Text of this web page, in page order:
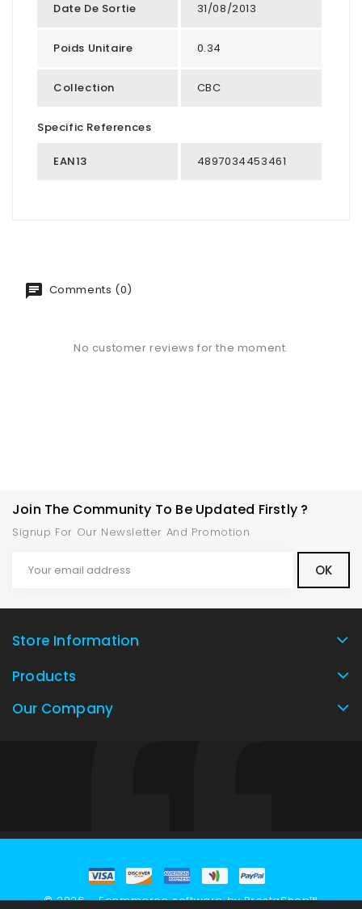
Date De Sortie 31/08/2013
Poids Unitaire 0.34
Collection CBC
Specific References
EAN13 4897034453461
Comments (0)
No customer reviews for the moment.
Join The Community To Be Updated Firstly ?
Signup For Our Newsletter And Promotion
Store Information
Products
Our Company
© 2026 - Ecommerce software by PrestaShop™